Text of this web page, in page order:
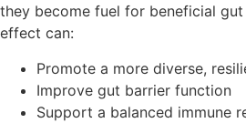
they become fuel for beneficial
effect can:
Promote a more diverse,
Improve gut barrier function
Support a balanced immune